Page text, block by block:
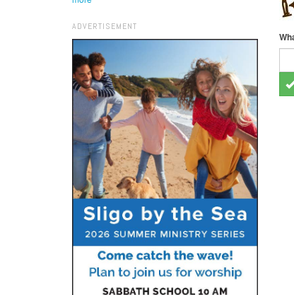
ADVERTISEMENT